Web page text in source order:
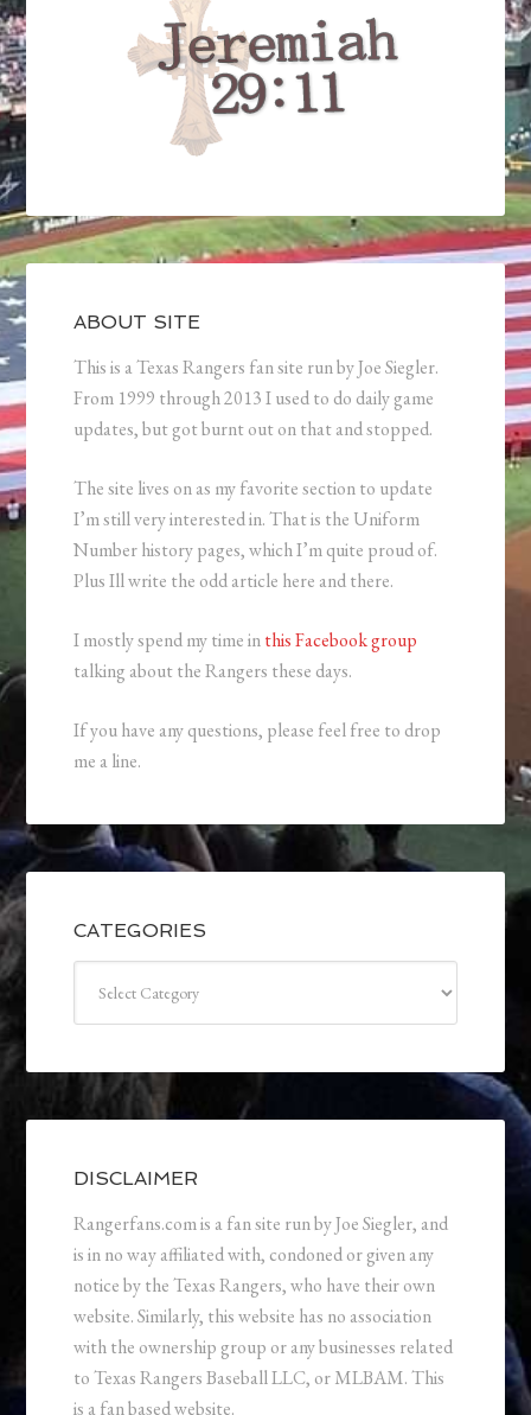
ABOUT SITE
This is a Texas Rangers fan site run by Joe Siegler.
From 1999 through 2013 I used to do daily game
updates, but got burnt out on that and stopped.
The site lives on as my favorite section to update
I’m still very interested in. That is the Uniform
Number history pages, which I’m quite proud of.
Plus Ill write the odd article here and there.
I mostly spend my time inthis Facebook group
talking about the Rangers these days.
If you have any questions, please feel free to drop
me a line.
CATEGORIES
DISCLAIMER
Rangerfans.com is a fan site run by Joe Siegler, and
is in no way affiliated with, condoned or given any
notice by the Texas Rangers, who have their own
website. Similarly, this website has no association
with the ownership group or any businesses related
to Texas Rangers Baseball LLC, or MLBAM. This
is a fan based website.